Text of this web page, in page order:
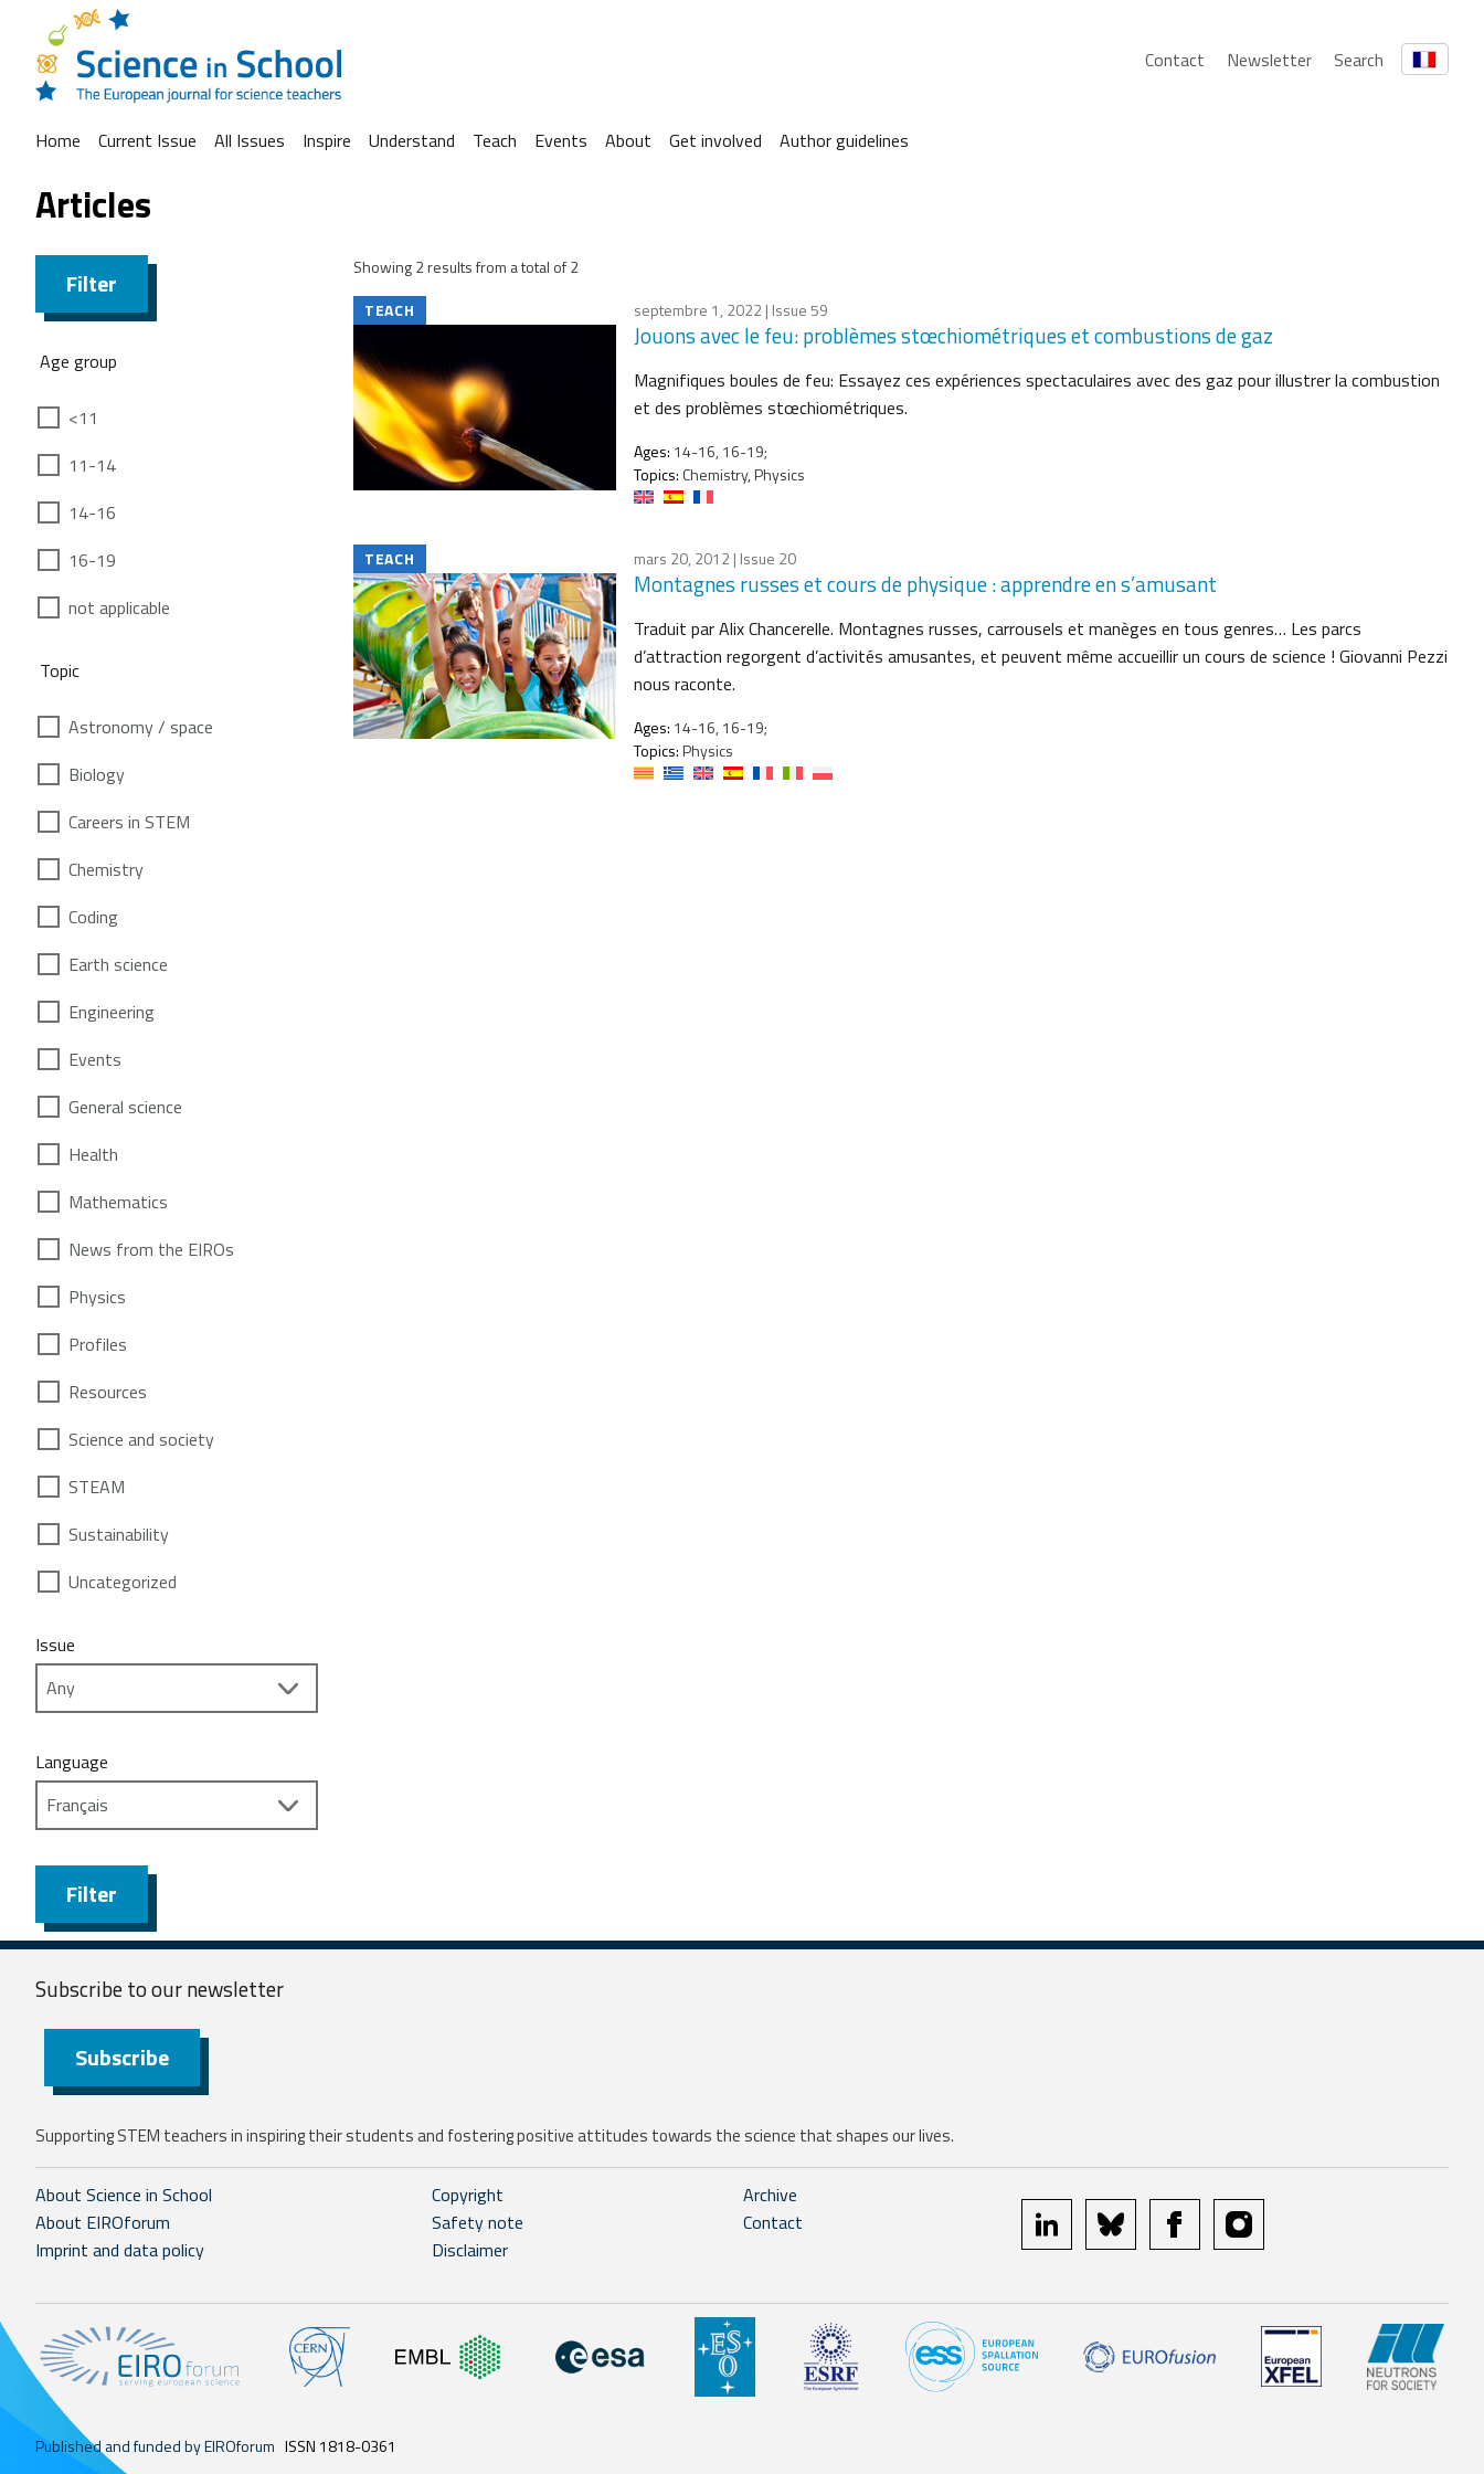
Contact Newsletter Search
Home Current Issue All Issues Inspire Understand Teach Events About Get involved Author guidelines
Articles
Filter
Age group
<11
11-14
14-16
16-19
not applicable
Topic
Astronomy / space
Biology
Careers in STEM
Chemistry
Coding
Earth science
Engineering
Events
General science
Health
Mathematics
News from the EIROs
Physics
Profiles
Resources
Science and society
STEAM
Sustainability
Uncategorized
Issue
Language
Filter
Showing 2 results from a total of 2
TEACH
septembre 1, 2022| Issue 59
Jouons avec le feu: problèmes stœchiométriques et combustions de gaz
Magnifiques boules de feu: Essayez ces expériences spectaculaires avec des gaz pour illustrer la combustion
et des problèmes stœchiométriques.
Ages: 14-16, 16-19;
Topics: Chemistry, Physics
TEACH mars 20, 2012| Issue 20
Montagnes russes et cours de physique : apprendre en s’amusant
Traduit par Alix Chancerelle. Montagnes russes, carrousels et manèges en tous genres… Les parcs
d’attraction regorgent d’activités amusantes, et peuvent même accueillir un cours de science ! Giovanni Pezzi
nous raconte.
Ages: 14-16, 16-19;
Topics:Physics
Subscribe to ournewsletter
Subscribe
Supporting STEM teachers in inspiring their students and fostering positive attitudes towards the science that shapes our lives.
About Science in School
About EIROforum
Imprint and data policy
Copyright
Safety note
Disclaimer
Archive
Contact
linkedin bluesky facebookinstagram
Published and funded by EIROforum ISSN 1818-0361